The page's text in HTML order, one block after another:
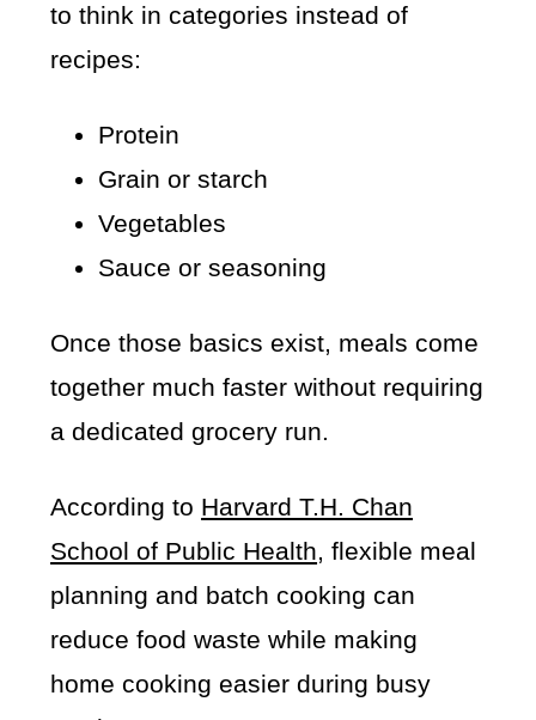
to think in categories instead of
recipes:
Protein
Grain or starch
Vegetables
Sauce or seasoning
Once those basics exist, meals come
together much faster without requiring
a dedicated grocery run.
According to Harvard T.H. Chan
School of Public Health, flexible meal
planning and batch cooking can
reduce food waste while making
home cooking easier during busy